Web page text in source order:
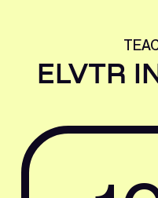
ELVTR